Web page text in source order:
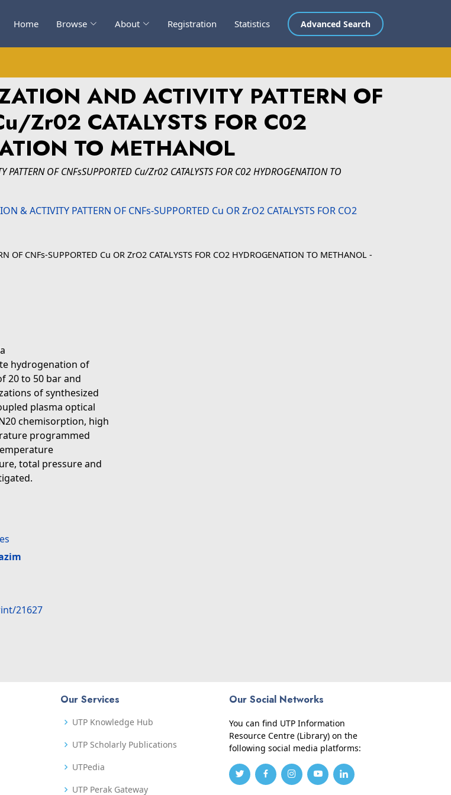
Home Browse About Registration Statistics Advanced Search
AND ACTIVITY PATTERN OF
Zr02 CATALYSTS FOR C02
TO METHANOL
PATTERN OF CNFsSUPPORTED Cu/Zr02 CATALYSTS FOR C02 HYDROGENATION TO
OF CNFs-SUPPORTED Cu OR ZrO2 CATALYSTS FOR CO2 HYDROGENATION TO METHANOL -
hydrogenation of
20 to 50 bar and
of synthesized
plasma optical
chemisorption, high
programmed
total pressure and
21627
Our Services
UTP Knowledge Hub
UTP Scholarly Publications
UTPedia
UTP Perak Gateway
Our Social Networks
You can find UTP Information
Resource Centre (Library) on the
following social media platforms: